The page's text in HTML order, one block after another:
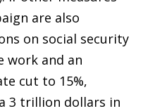
are also
on social security
work and an
cut to 15%,
3 trillion dollars in